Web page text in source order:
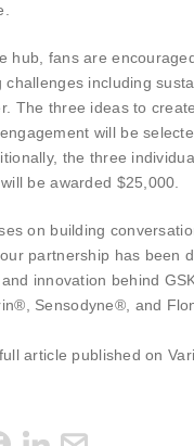
hub, fans are
challenges including
The three ideas to
will be
the three
be awarded $25,000.
on building
partnership has been
innovation behind
Sensodyne®, and
article published on